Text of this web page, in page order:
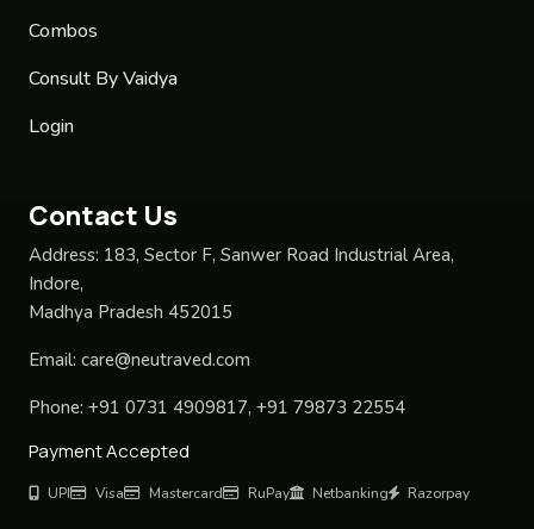
Combos
Consult By Vaidya
Login
Contact Us
Address: 183, Sector F, Sanwer Road Industrial Area,
Indore,
Madhya Pradesh 452015
Email: care@neutraved.com
Phone: +91 0731 4909817, +91 79873 22554
Payment Accepted
UPI Visa Mastercard RuPay Netbanking Razorpay